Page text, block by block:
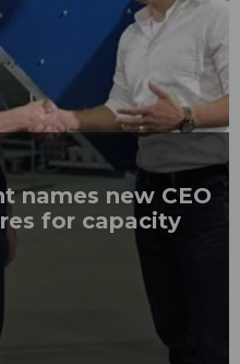
names new CEO
for capacity